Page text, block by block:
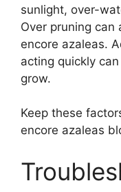
sunlight, over-
Over pruning
encore azaleas.
acting quickly
grow.
Keep these
encore azaleas